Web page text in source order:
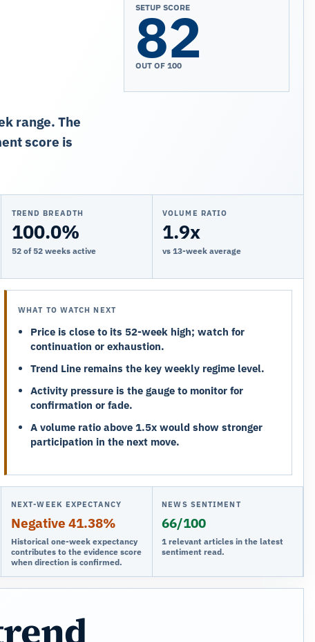
range. The
score is
SETUP SCORE
82
OUT OF 100
TREND BREADTH
100.0%
52 of 52 weeks active
VOLUME RATIO
1.9x
vs 13-week average
WHAT TO WATCH NEXT
Price is close to its 52-week high; watch for
continuation or exhaustion.
Trend Line remains the key weekly regime level.
Activity pressure is the gauge to monitor for
confirmation or fade.
A volume ratio above 1.5x would show stronger
participation in the next move.
NEXT-WEEK EXPECTANCY
Negative 41.38%
Historical one-week expectancy
contributes to the evidence score
when direction is confirmed.
NEWS SENTIMENT
66/100
1 relevant articles in the latest
sentiment read.